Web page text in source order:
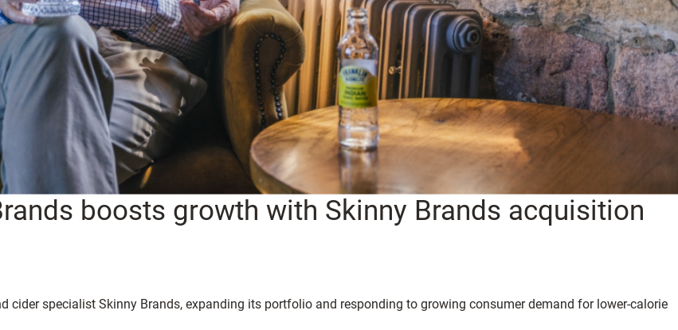
boosts growth with Skinny Brands acquisition
cider specialist Skinny Brands, expanding its portfolio and responding to growing consumer demand for lower-calorie